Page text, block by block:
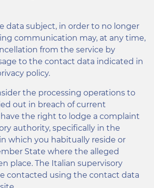
data subject, in order to no longer
communication may, at any time,
from the service by
to the contact data indicated in
policy.
the processing operations to
out in breach of current
have the right to lodge a complaint
authority, specifically in the
which you habitually reside or
State where the alleged
place. The Italian supervisory
contacted using the contact data